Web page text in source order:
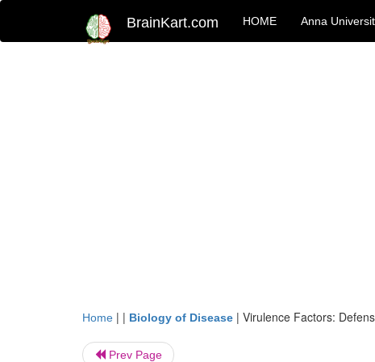
BrainKart.com HOME Anna
Home | | Biology of Disease | Virulence Factors:
Prev Page